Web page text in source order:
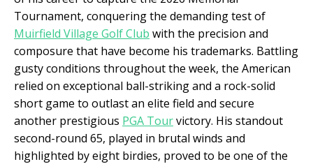
Tournament, conquering the demanding test of
Muirfield Village Golf Club with the precision and
composure that have become his trademarks. Battling
gusty conditions throughout the week, the American
relied on exceptional ball-striking and a rock-solid
short game to outlast an elite field and secure
another prestigious PGA Tourvictory. His standout
second-round 65, played in brutal winds and
highlighted by eight birdies, proved to be one of the